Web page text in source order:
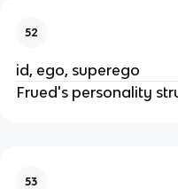
52
id, ego, superego
Frued's personality
53